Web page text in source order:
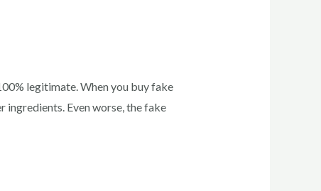
legitimate. When you buy fake
Even worse, the fake